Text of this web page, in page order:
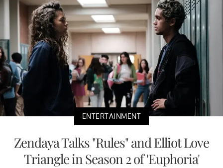
ENTERTAINMENT
Zendaya Talks "Rules" and Elliot Love
Triangle in Season 2 of 'Euphoria'